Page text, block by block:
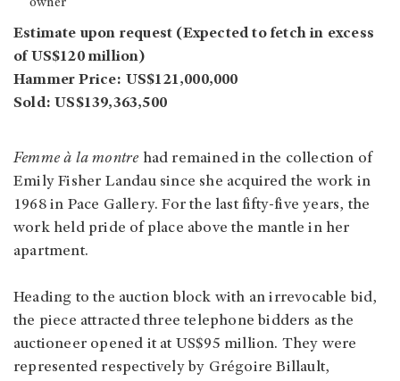
owner
Estimate upon request (Expected to fetch in excess
of US$120 million)
Hammer Price: US$121,000,000
Sold: US$139,363,500
Femme à la montre had remained in the collection of
Emily Fisher Landau since she acquired the work in
1968 in Pace Gallery. For the last fifty-five years, the
work held pride of place above the mantle in her
apartment.
Heading to the auction block with an irrevocable bid,
the piece attracted three telephone bidders as the
auctioneer opened it at US$95 million. They were
represented respectively by Grégoire Billault,